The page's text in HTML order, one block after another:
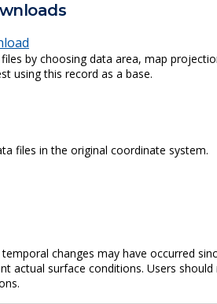
by choosing data area, map
using this record as a base.
files in the original coordinate system.
changes may have occurred
actual surface conditions. Users